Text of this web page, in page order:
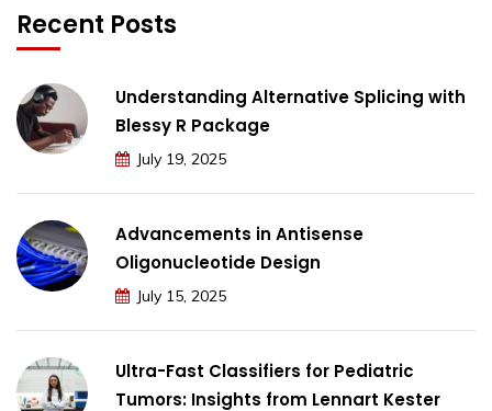
Recent Posts
Understanding Alternative Splicing with
Blessy R Package
July 19, 2025
Advancements in Antisense
Oligonucleotide Design
July 15, 2025
Ultra-Fast Classifiers for Pediatric
Tumors: Insights from Lennart Kester